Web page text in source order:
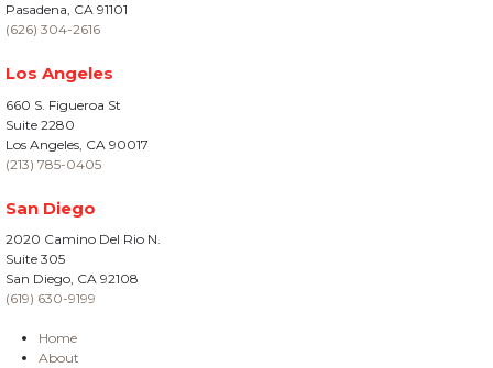
Pasadena, CA 91101
(626) 304-2616
Los Angeles
660 S. Figueroa St
Suite 2280
Los Angeles, CA 90017
(213) 785-0405
San Diego
2020 Camino Del Rio N.
Suite 305
San Diego, CA 92108
(619) 630-9199
Home
About